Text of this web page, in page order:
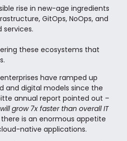
rise in new-age ingredients
GitOps, NoOps, and
services.
these ecosystems that
have ramped up
and digital models since the
annual report pointed out –
grow 7x faster than overall IT
is an enormous appetite
native applications.